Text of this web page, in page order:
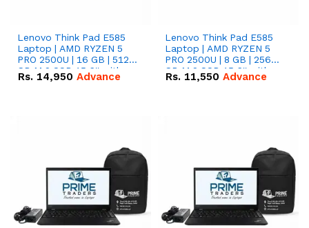
Lenovo Think Pad E585
Laptop | AMD RYZEN 5
PRO 2500U | 16 GB | 512
GB M.2 SSD 15.6'' with
Radeon RX Vega 8
Rs. 14,950 Advance
Lenovo Think Pad E585
Laptop | AMD RYZEN 5
PRO 2500U | 8 GB | 256
GB M.2 SSD 15.6'' with
Radeon RX Vega 8
Rs. 11,550 Advance